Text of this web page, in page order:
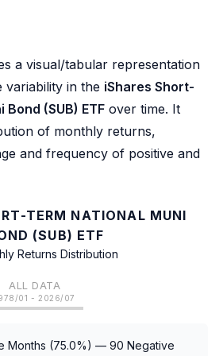
a visual/tabular representation
in the iShares Short-
(SUB) ETF over time. It
of monthly returns,
and frequency of positive and
TERM NATIONAL MUNI
(SUB) ETF
Returns Distribution
ALL DATA
01 - 2026/07
Months (75.0%) — 90 Negative